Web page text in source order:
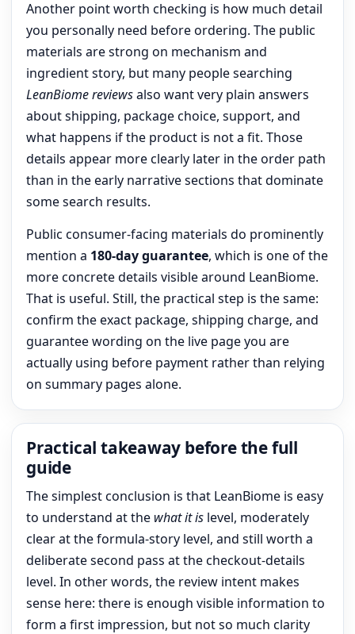
Another point worth checking is how much detail
you personally need before ordering. The public
materials are strong on mechanism and
ingredient story, but many people searching
LeanBiome reviewsalso want very plain answers
about shipping, package choice, support, and
what happens if the product is not a fit. Those
details appear more clearly later in the order path
than in the early narrative sections that dominate
some search results.
Public consumer-facing materials do prominently
mention a 180-day guarantee, which is one of the
more concrete details visible around LeanBiome.
That is useful. Still, the practical step is the same:
confirm the exact package, shipping charge, and
guarantee wording on the live page you are
actually using before payment rather than relying
on summary pages alone.
Practical takeaway before the full
guide
The simplest conclusion is that LeanBiome is easy
to understand at the what it is level, moderately
clear at the formula-story level, and still worth a
deliberate second pass at the checkout-details
level. In other words, the review intent makes
sense here: there is enough visible information to
form a first impression, but not so much clarity